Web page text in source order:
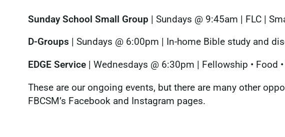
Sunday School Small Group | Sundays @ 9:45am | FLC |
D-Groups | Sundays @ 6:00pm | In-home Bible study and
EDGE Service | Wednesdays @ 6:30pm | Fellowship • Food
These are our ongoing events, but there are many other
FBCSM’s Facebook and Instagram pages.